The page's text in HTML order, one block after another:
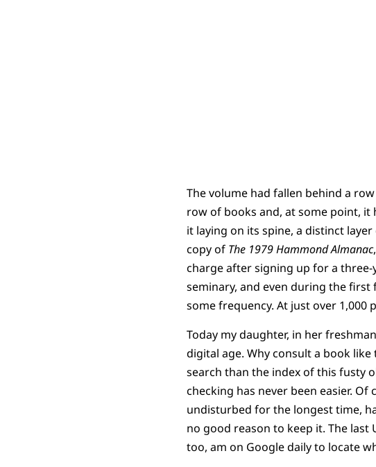
The volume had fallen behind a
row of books and, at some point, it
it laying on its spine, a distinct
copy of The 1979 Hammond Almanac
charge after signing up for a
seminary, and even during the first
some frequency. At just over 1,000
Today my daughter, in her
digital age. Why consult a book
search than the index of this fusty
checking has never been easier.
undisturbed for the longest time,
no good reason to keep it. The last
too, am on Google daily to locate